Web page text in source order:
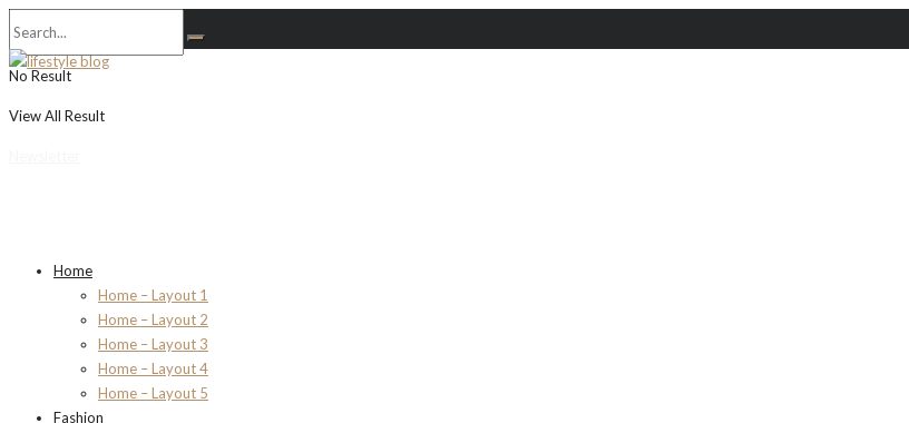
No Result
View All Result
Home
Home – Layout 1
Home – Layout 2
Home – Layout 3
Home – Layout 4
Home – Layout 5
Fashion